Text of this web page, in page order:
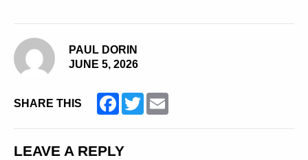
PAUL DORIN
JUNE 5, 2026
SHARE THIS Facebook
Twitter
LEAVE A REPLY